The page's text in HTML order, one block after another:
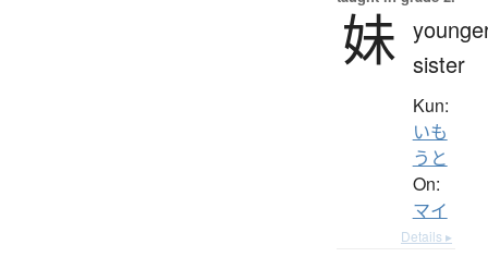
妹 sister
Kun:
いも
うと
On:
マイ
Details ▸